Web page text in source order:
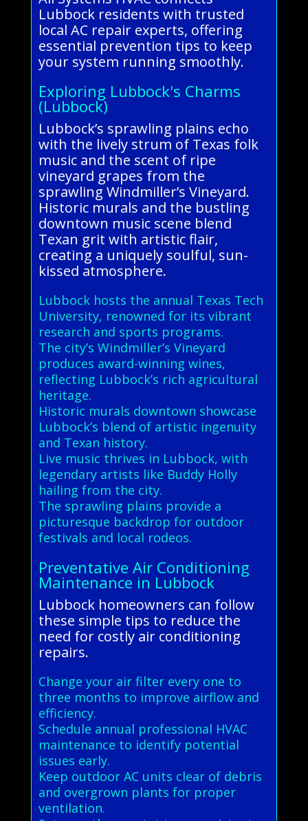
Lubbock residents with trusted
local AC repair experts, offering
essential prevention tips to keep
your system running smoothly.
Exploring Lubbock's Charms
(Lubbock)
Lubbock’s sprawling plains echo
with the lively strum of Texas folk
music and the scent of ripe
vineyard grapes from the
sprawling Windmiller’s Vineyard.
Historic murals and the bustling
downtown music scene blend
Texan grit with artistic flair,
creating a uniquely soulful, sun-
kissed atmosphere.
Lubbock hosts the annual Texas Tech
University, renowned for its vibrant
research and sports programs.
The city’s Windmiller’s Vineyard
produces award-winning wines,
reflecting Lubbock’s rich agricultural
heritage.
Historic murals downtown showcase
Lubbock’s blend of artistic ingenuity
and Texan history.
Live music thrives in Lubbock, with
legendary artists like Buddy Holly
hailing from the city.
The sprawling plains provide a
picturesque backdrop for outdoor
festivals and local rodeos.
Preventative Air Conditioning
Maintenance in Lubbock
Lubbock homeowners can follow
these simple tips to reduce the
need for costly air conditioning
repairs.
Change your air filter every one to
three months to improve airflow and
efficiency.
Schedule annual professional HVAC
maintenance to identify potential
issues early.
Keep outdoor AC units clear of debris
and overgrown plants for proper
ventilation.